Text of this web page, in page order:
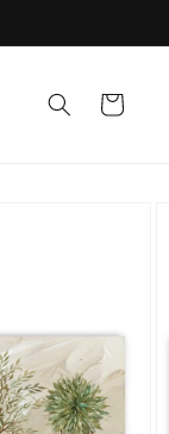
Cart